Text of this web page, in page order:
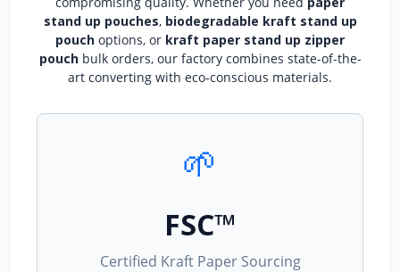
stand up pouches, biodegradable kraft stand up
pouch options, or kraft paper stand up zipper
pouchbulk orders, our factory combines state-of-the-
art converting with eco‑conscious materials.
🌱
FSC™
Certified Kraft Paper Sourcing